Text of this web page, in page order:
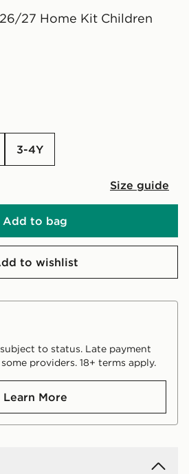
27 Home Kit Children
3-4Y
Size guide
Add to bag
to wishlist
to status. Late payment
providers. 18+ terms apply.
Learn More